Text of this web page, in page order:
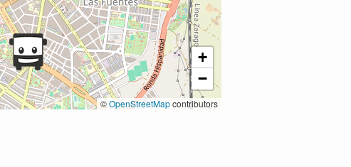
+
−
©OpenStreetMapcontributors